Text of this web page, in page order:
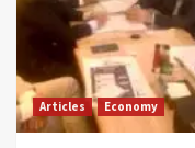
Articles Economy